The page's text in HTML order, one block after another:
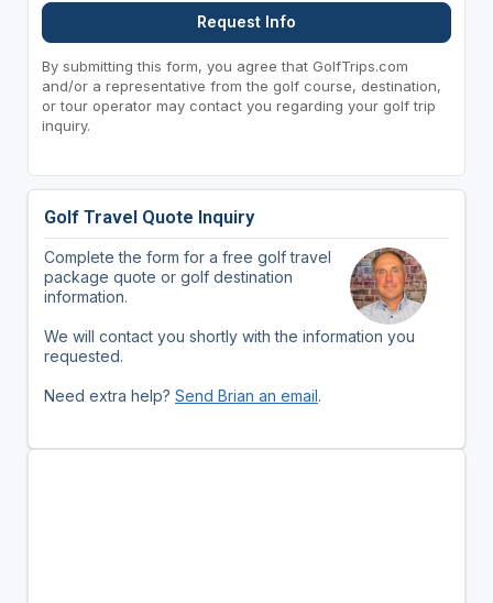
Request Info
By submitting this form, you agree that GolfTrips.com
and/or a representative from the golf course, destination,
or tour operator may contact you regarding your golf trip
inquiry.
Golf Travel Quote Inquiry
Complete the form for a free golf travel
package quote or golf destination
information.
We will contact you shortly with the information you
requested.
Need extra help? Send Brian an email.